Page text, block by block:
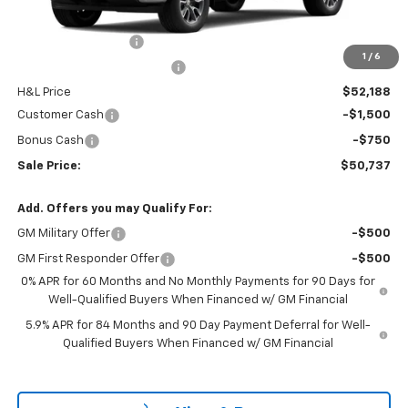
1 / 6
-$2,407
H&L Price
$52,188
Customer Cash
-$1,500
Bonus Cash -$750
Sale Price: $50,737
Add. Offers you may Qualify For:
GM Military Offer -$500
GM First Responder Offer
-$500
0% APR for 60 Months and No Monthly Payments for 90 Days for
Well-Qualified Buyers When Financed w/ GM Financial
5.9% APR for 84 Months and 90 Day Payment Deferral for Well-
Qualified Buyers When Financed w/ GM Financial